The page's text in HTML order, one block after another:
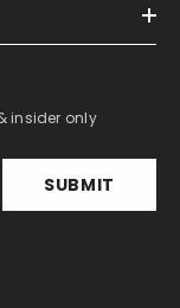
insider only
SUBMIT